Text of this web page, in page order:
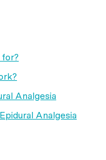
for?
Analgesia
Analgesia